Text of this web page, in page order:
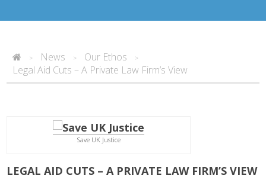
> News > Our Ethos >
Legal Aid Cuts – A Private Law Firm’s View
Save UK Justice
LEGAL AID CUTS – A PRIVATE LAW FIRM’S VIEW